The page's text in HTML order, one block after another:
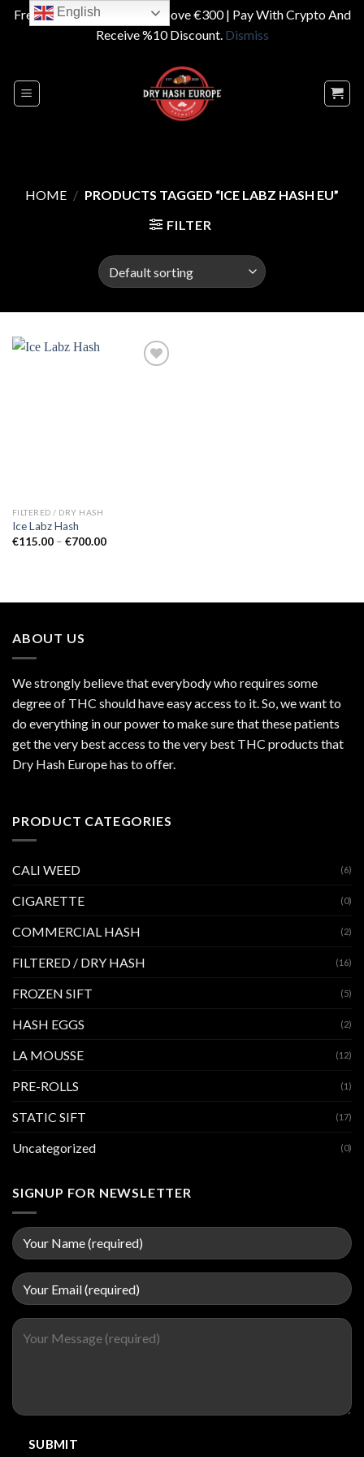
Free Shipping On Orders Above €300 | Pay With Crypto And
Receive %10 Discount. Dismiss
content
HOME / PRODUCTS TAGGED “ICE LABZ HASH EU”
FILTER
FILTERED / DRY HASH
Ice Labz Hash
€115.00 – €700.00Price
ABOUT US
We strongly believe that everybody who requires some
degree of THC should have easy access to it. So, we want to
do everything in our power to make sure that these patients
get the very best access to the very best THC products that
Dry Hash Europe has to offer.
PRODUCT CATEGORIES
CALI WEED (6)
CIGARETTE (0)
COMMERCIAL HASH (2)
FILTERED / DRY HASH (16)
FROZEN SIFT (5)
HASH EGGS (2)
LA MOUSSE (12)
PRE-ROLLS (1)
STATIC SIFT (17)
Uncategorized (0)
SIGNUP FOR NEWSLETTER
English